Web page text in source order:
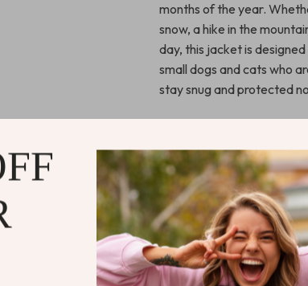
months of the year.
snow, a hike in the
day, this jacket is
small dogs and cats who
stay snug and protected
Ultimate Weather
snow, and wind,
activities.
Comfortable Fit:
restricting movement,
Stylish and